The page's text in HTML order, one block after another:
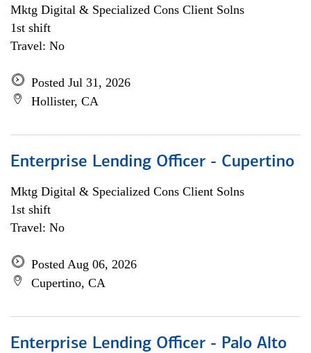
Mktg Digital & Specialized Cons Client Solns
1st shift
Travel: No
Posted Jul 31, 2026
Hollister, CA
Enterprise Lending Officer - Cupertino
Mktg Digital & Specialized Cons Client Solns
1st shift
Travel: No
Posted Aug 06, 2026
Cupertino, CA
Enterprise Lending Officer - Palo Alto